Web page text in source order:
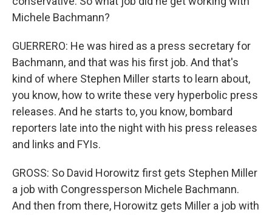
Michele Bachmann?
GUERRERO: He was hired as a press secretary for
Bachmann, and that was his first job. And that's
kind of where Stephen Miller starts to learn about,
you know, how to write these very hyperbolic press
releases. And he starts to, you know, bombard
reporters late into the night with his press releases
and links and FYIs.
GROSS: So David Horowitz first gets Stephen Miller
a job with Congressperson Michele Bachmann.
And then from there, Horowitz gets Miller a job with